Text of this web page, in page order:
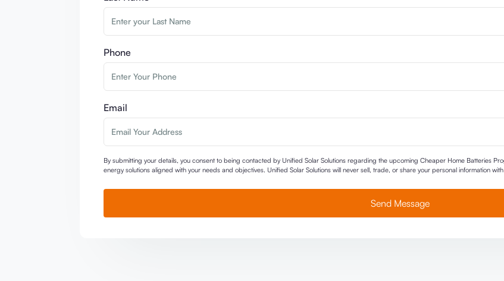
Phone
Email
By submitting your details, you consent to being contacted by Unified Solar Solutions regarding the upcoming Cheaper Home Batteries
energy solutions aligned with your needs and objectives. Unified Solar Solutions will never sell, trade, or share your personal information